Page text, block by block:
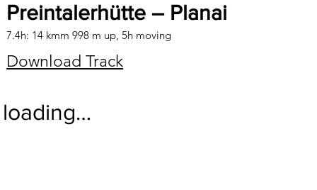
loading…
Preintalerhütte – Planai
7.4h: 14 kmm 998 m up, 5h moving
Download Track